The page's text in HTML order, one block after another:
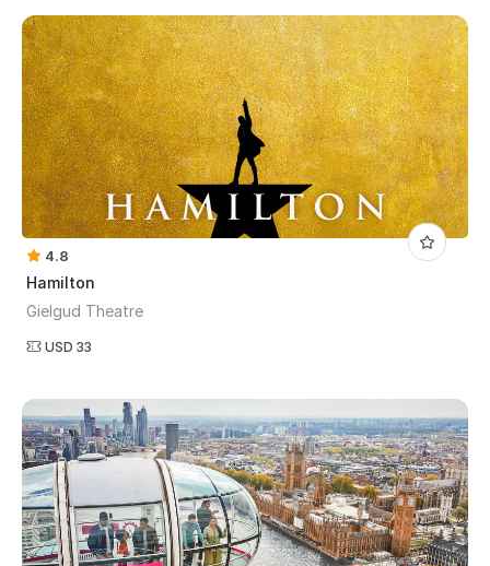
4.8
Hamilton
Gielgud Theatre
USD 33